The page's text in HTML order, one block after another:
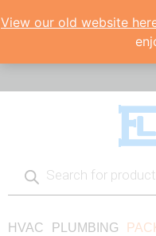
View our old website
HVAC PLUMBING